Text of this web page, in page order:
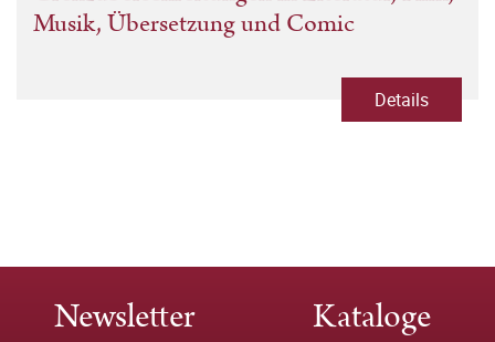
Musik, Übersetzung und Comic
Details
Newsletter Kataloge